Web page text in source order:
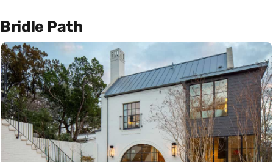
Bridle Path